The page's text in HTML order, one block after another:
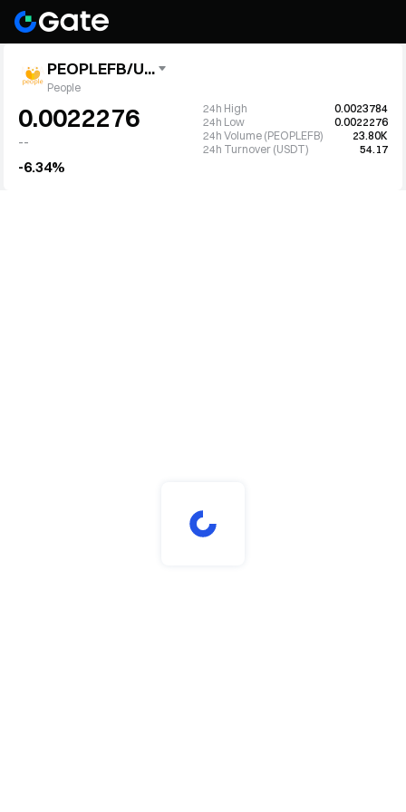
PEOPLEFB/U...
People
0.0022276
--
-6.34%
24h High
0.0023784
24h Low
0.0022276
24h Volume (PEOPLEFB)
23.80K
24h Turnover (USDT)
54.17